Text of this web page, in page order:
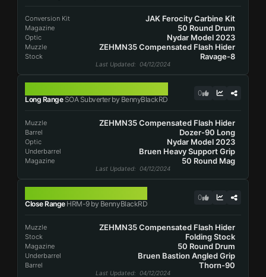
Conversion Kit JAK Ferocity Carbine Kit
Magazine 50 Round Drum
Optic Nydar Model 2023
Muzzle ZEHMN35 Compensated Flash Hider
Stock Ravage-8
Last Updated: 04/12/2024
Long RangeSOA Subverter by BennyBlackRD
0
Muzzle ZEHMN35 Compensated Flash Hider
Barrel Dozer-90 Long
Optic Nydar Model 2023
Underbarrel Bruen Heavy Support Grip
Magazine 50 Round Mag
Last Updated: 04/12/2024
Close RangeHRM-9 by BennyBlackRD
0
Muzzle ZEHMN35 Compensated Flash Hider
Stock Folding Stock
Magazine 50 Round Drum
Underbarrel Bruen Bastion Angled Grip
Barrel Thorn-90
Last Updated: 04/12/2024